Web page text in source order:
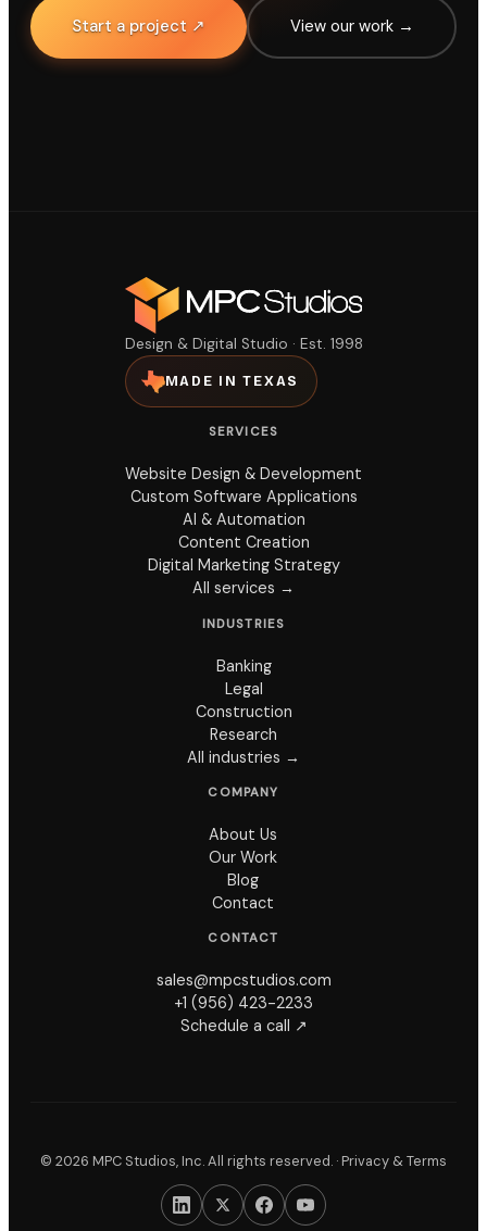
Start a project ↗ View our work →
Design & Digital Studio · Est. 1998
MADE IN TEXAS
SERVICES
Website Design & Development
Custom Software Applications
AI & Automation
Content Creation
Digital Marketing Strategy
All services →
INDUSTRIES
Banking
Legal
Construction
Research
All industries →
COMPANY
About Us
Our Work
Blog
Contact
CONTACT
sales@mpcstudios.com
+1 (956) 423-2233
Schedule a call ↗
© 2026 MPC Studios, Inc. All rights reserved. · Privacy & Terms